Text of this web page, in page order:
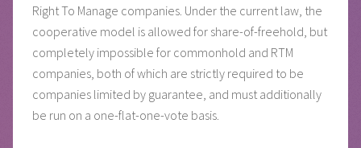
Right To Manage companies. Under the current law, the
cooperative model is allowed for share-of-freehold, but
completely impossible for commonhold and RTM
companies, both of which are strictly required to be
companies limited by guarantee, and must additionally
be run on a one-flat-one-vote basis.